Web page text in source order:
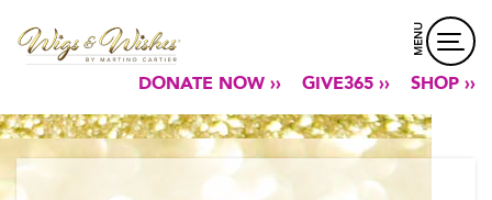
MENU
DONATE NOW ›› GIVE365 ›› SHOP ››